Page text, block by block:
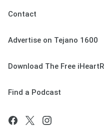
Contact
Advertise on Tejano 1600
Download The Free
Find a Podcast